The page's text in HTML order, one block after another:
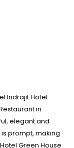
Indrajit.Hotel
in
elegant and
prompt, making
Green House